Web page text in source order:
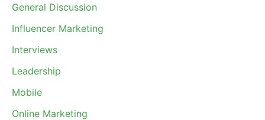
General Discussion
Influencer Marketing
Interviews
Leadership
Mobile
Online Marketing